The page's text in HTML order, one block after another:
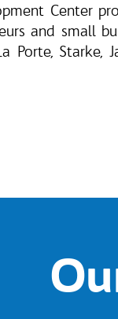
Center
and small
Porte, Starke,